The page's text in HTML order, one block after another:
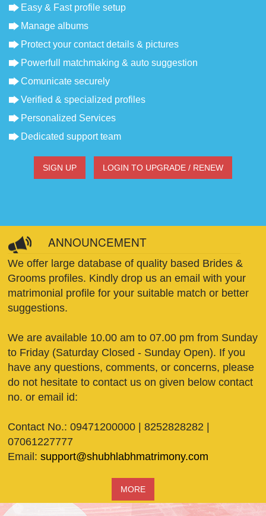
Easy & Fast profile setup
Manage albums
Protect your contact details & pictures
Powerfull matchmaking & auto suggestion
Comunicate securely
Verified & specialized profiles
Personalized Services
Dedicated support team
SIGN UP LOGIN TO UPGRADE / RENEW
ANNOUNCEMENT
We offer large database of quality based Brides &
Grooms profiles. Kindly drop us an email with your
matrimonial profile for your suitable match or better
suggestions.
We are available 10.00 am to 07.00 pm from Sunday
to Friday (Saturday Closed - Sunday Open). If you
have any questions, comments, or concerns, please
do not hesitate to contact us on given below contact
no. or email id:
Contact No.: 09471200000 | 8252828282 |
07061227777
Email:support@shubhlabhmatrimony.com
MORE